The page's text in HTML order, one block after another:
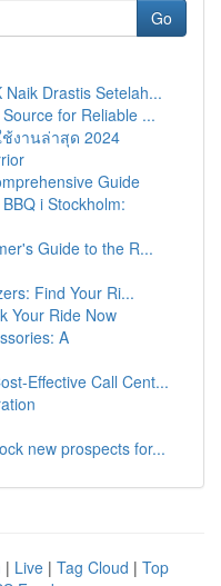
Go
Drastis Setelah...
for Reliable ...
งานล่าสุด 2024
Guide
i Stockholm:
Guide to the R...
Find Your Ri...
Your Ride Now
A
Effective Call Cent...
new prospects for...
| Live | Tag Cloud | Top